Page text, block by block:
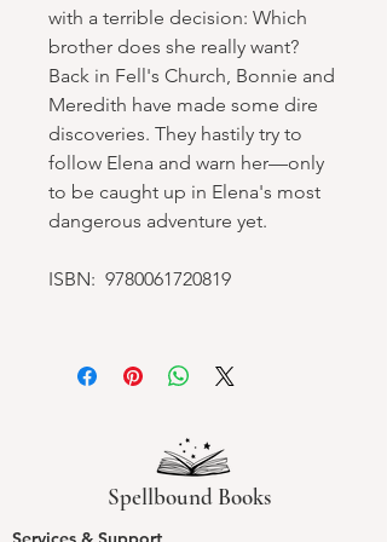
with a terrible decision: Which
brother does she really want?
Back in Fell's Church, Bonnie and
Meredith have made some dire
discoveries. They hastily try to
follow Elena and warn her—only
to be caught up in Elena's most
dangerous adventure yet.
ISBN: 9780061720819
Spellbound Books